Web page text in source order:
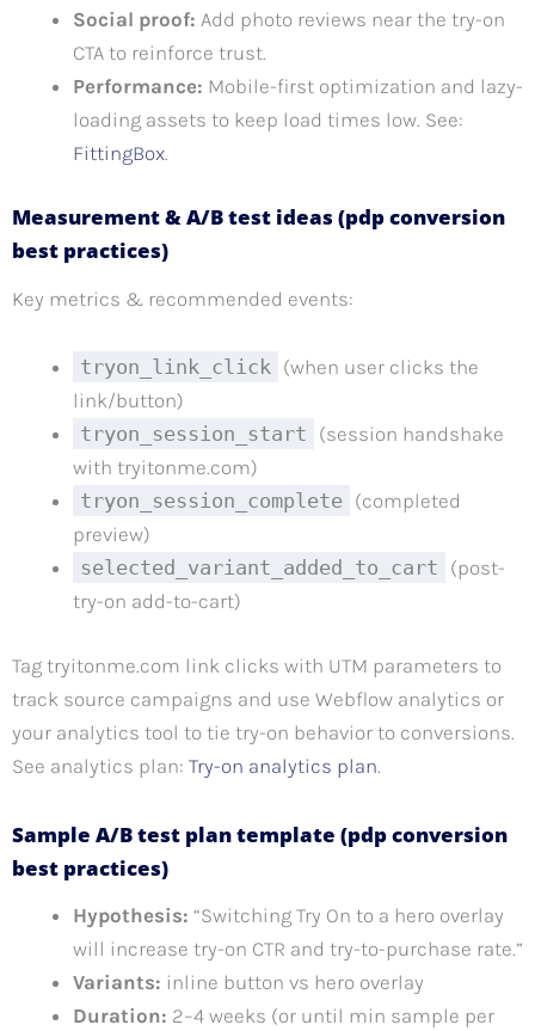
Social proof: Add photo reviews near the try-on
CTA to reinforce trust.
Performance: Mobile-first optimization and lazy-
loading assets to keep load times low. See:
FittingBox.
Measurement & A/B test ideas (pdp conversion
best practices)
Key metrics & recommended events:
tryon_link_click (when user clicks the
link/button)
tryon_session_start (session handshake
with tryitonme.com)
tryon_session_complete (completed
preview)
selected_variant_added_to_cart (post-
try-on add-to-cart)
Tag tryitonme.com link clicks with UTM parameters to
track source campaigns and use Webflow analytics or
your analytics tool to tie try-on behavior to conversions.
See analytics plan: Try-on analytics plan.
Sample A/B test plan template (pdp conversion
best practices)
Hypothesis: “Switching Try On to a hero overlay
will increase try-on CTR and try-to-purchase rate.”
Variants: inline button vs hero overlay
Duration: 2–4 weeks (or until min sample per